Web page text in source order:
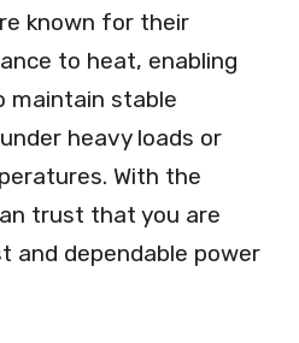
known for their
to heat, enabling
maintain stable
heavy loads or
With the
trust that you are
and dependable power